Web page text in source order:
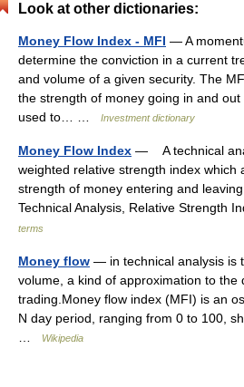
Look at other dictionaries:
Money Flow Index - MFI — A
determine the conviction in a current
and volume of a given security. The
the strength of money going in and
used to… …
Investment dictionary
Money Flow Index — A technical
weighted relative strength index which
strength of money entering and
Technical Analysis, Relative Strength
terms
Money flow — in technical analysis is
volume, a kind of approximation to the
trading.Money flow index (MFI) is an
N day period, ranging from 0 to 100,
Wikipedia